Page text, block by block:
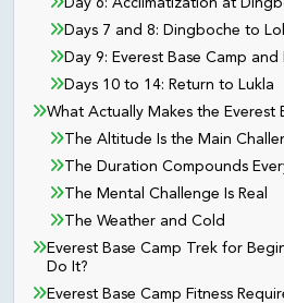
Day 6: Acclimatization at
Days 7 and 8: Dingboche to
Day 9: Everest Base Camp
Days 10 to 14: Return to Lukla
What Actually Makes the Everest
The Altitude Is the Main
The Duration Compounds
The Mental Challenge Is Real
The Weather and Cold
Everest Base Camp Trek for
Do It?
Everest Base Camp Fitness